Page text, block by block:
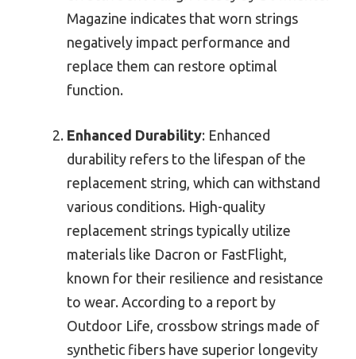
Magazine indicates that worn strings
negatively impact performance and
replace them can restore optimal
function.
Enhanced Durability: Enhanced
durability refers to the lifespan of the
replacement string, which can withstand
various conditions. High-quality
replacement strings typically utilize
materials like Dacron or FastFlight,
known for their resilience and resistance
to wear. According to a report by
Outdoor Life, crossbow strings made of
synthetic fibers have superior longevity